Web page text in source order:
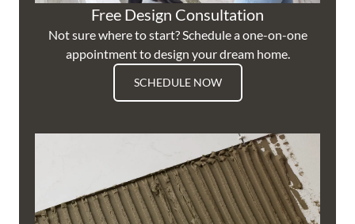
Free Design Consultation
Not sure where to start? Schedule a one-on-one
appointment to design your dream home.
SCHEDULE NOW